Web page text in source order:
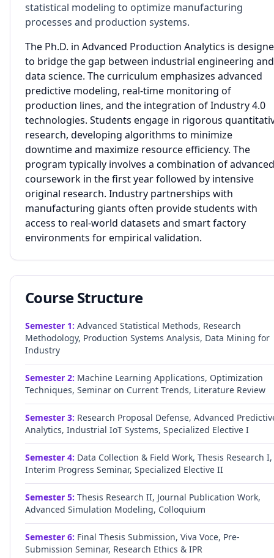
statistical modeling to optimize manufacturing
processes and production systems.
The Ph.D. in Advanced Production Analytics is
to bridge the gap between industrial engineering and
data science. The curriculum emphasizes advanced
predictive modeling, real-time monitoring of
production lines, and the integration of Industry 4.0
technologies. Students engage in rigorous
research, developing algorithms to minimize
downtime and maximize resource efficiency. The
program typically involves a combination of advanced
coursework in the first year followed by intensive
original research. Industry partnerships with
manufacturing giants often provide students with
access to real-world datasets and smart factory
environments for empirical validation.
Course Structure
Semester 1: Advanced Statistical Methods, Research
Methodology, Production Systems Analysis, Data Mining for
Industry
Semester 2: Machine Learning Applications, Optimization
Techniques, Seminar on Current Trends, Literature Review
Semester 3: Research Proposal Defense, Advanced
Analytics, Industrial IoT Systems, Specialized Elective I
Semester 4: Data Collection & Field Work, Thesis Research I,
Interim Progress Seminar, Specialized Elective II
Semester 5: Thesis Research II, Journal Publication Work,
Advanced Simulation Modeling, Colloquium
Semester 6: Final Thesis Submission, Viva Voce, Pre-
Submission Seminar, Research Ethics & IPR